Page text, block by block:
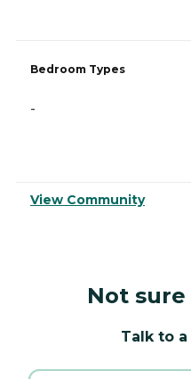
Bedroom Types
-
View Community
Not
Talk to